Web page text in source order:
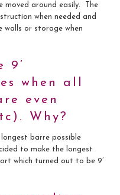
moved around easily. The
when needed and
walls or storage when
9’
when all
even
Why?
barre possible
to make the longest
which turned out to be 9’